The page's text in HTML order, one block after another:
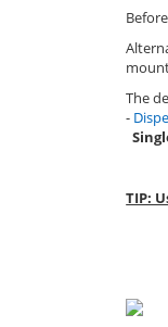
The
-
TIP: